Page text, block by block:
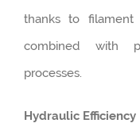
thanks to filament
combined with
processes.
Hydraulic Efficiency